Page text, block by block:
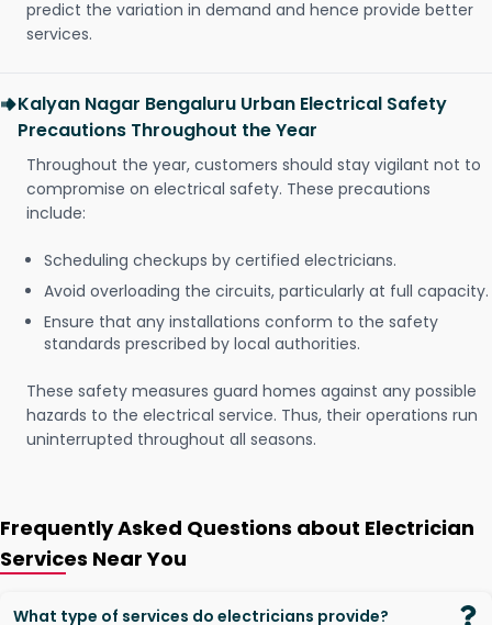
predict the variation in demand and hence provide better
services.
Kalyan Nagar Bengaluru Urban Electrical Safety
Precautions Throughout the Year
Throughout the year, customers should stay vigilant not to
compromise on electrical safety. These precautions
include:
Scheduling checkups by certified electricians.
Avoid overloading the circuits, particularly at full capacity.
Ensure that any installations conform to the safety
standards prescribed by local authorities.
These safety measures guard homes against any possible
hazards to the electrical service. Thus, their operations run
uninterrupted throughout all seasons.
Frequently Asked Questions about Electrician
Services Near You
What type of services do electricians provide?